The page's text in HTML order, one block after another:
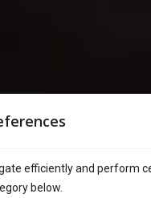
efficiently and perform
below.